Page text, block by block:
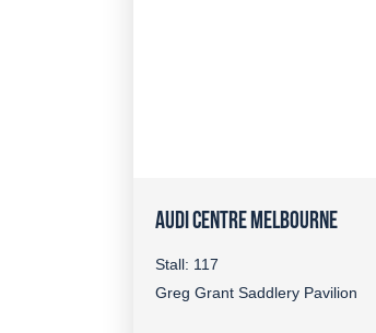
AUDI CENTRE MELBOURNE
Stall: 117
Greg Grant Saddlery Pavilion